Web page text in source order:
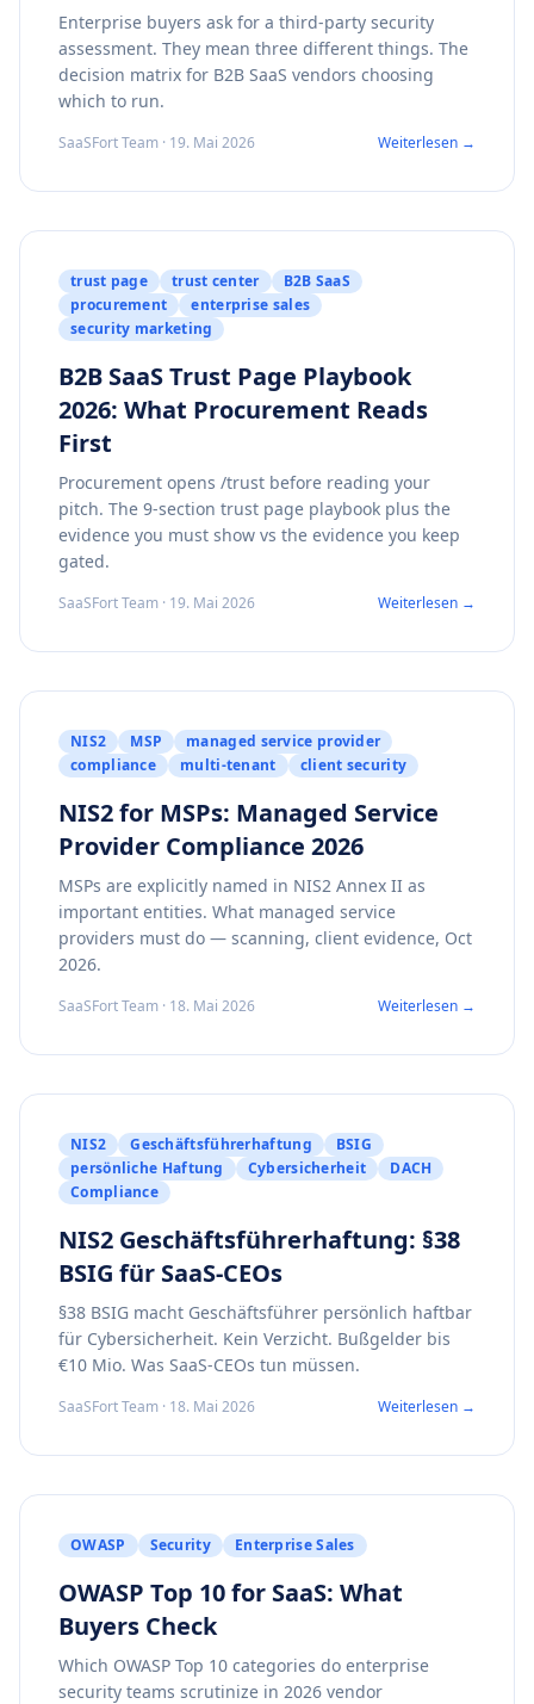
Enterprise buyers ask for a third-party security
assessment. They mean three different things. The
decision matrix for B2B SaaS vendors choosing
which to run.
SaaSFort Team · 19. Mai 2026 Weiterlesen →
trust page trust center
B2B SaaS
procurement
enterprise sales
security marketing
B2B SaaS Trust Page Playbook
2026: What Procurement Reads
First
Procurement opens /trust before reading your
pitch. The 9-section trust page playbook plus the
evidence you must show vs the evidence you keep
gated.
SaaSFort Team · 19. Mai 2026 Weiterlesen →
NIS2 MSP
managed service provider
compliance
multi-tenant client security
NIS2 for MSPs: Managed Service
Provider Compliance 2026
MSPs are explicitly named in NIS2 Annex II as
important entities. What managed service
providers must do — scanning, client evidence, Oct
2026.
SaaSFort Team · 18. Mai 2026 Weiterlesen →
NIS2 Geschäftsführerhaftung
BSIG
persönliche Haftung
Cybersicherheit
DACH
Compliance
NIS2 Geschäftsführerhaftung: §38
BSIG für SaaS-CEOs
§38 BSIG macht Geschäftsführer persönlich haftbar
für Cybersicherheit. Kein Verzicht. Bußgelder bis
€10 Mio. Was SaaS-CEOs tun müssen.
SaaSFort Team · 18. Mai 2026 Weiterlesen →
OWASP Security Enterprise Sales
OWASP Top 10 for SaaS: What
Buyers Check
Which OWASP Top 10 categories do enterprise
security teams scrutinize in 2026 vendor